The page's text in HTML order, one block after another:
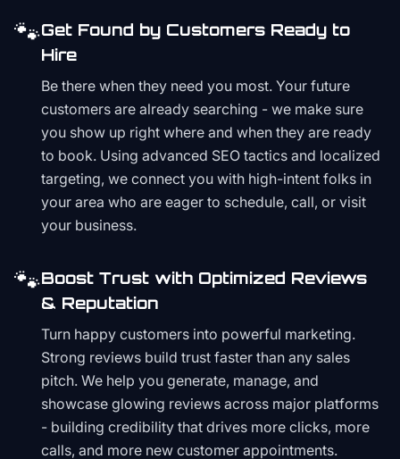
🐾Get Found by Customers Ready to
Hire
Be there when they need you most. Your future
customers are already searching - we make sure
you show up right where and when they are ready
to book. Using advanced SEO tactics and localized
targeting, we connect you with high-intent folks in
your area who are eager to schedule, call, or visit
your business.
🐾Boost Trust with Optimized Reviews
& Reputation
Turn happy customers into powerful marketing.
Strong reviews build trust faster than any sales
pitch. We help you generate, manage, and
showcase glowing reviews across major platforms
- building credibility that drives more clicks, more
calls, and more new customer appointments.